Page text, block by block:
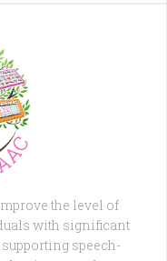
the level of
with significant
speech-